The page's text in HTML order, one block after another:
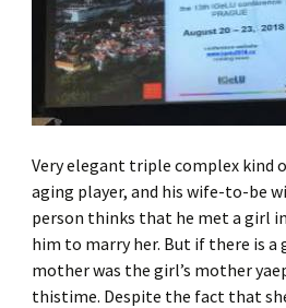
Very elegant triple complex kind
aging player, and his wife-to-be
person thinks that he met a girl
him to marry her. But if there is
mother was the girl’s mother
thistime. Despite the fact that